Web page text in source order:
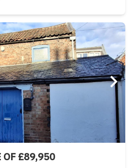
OF £89,950